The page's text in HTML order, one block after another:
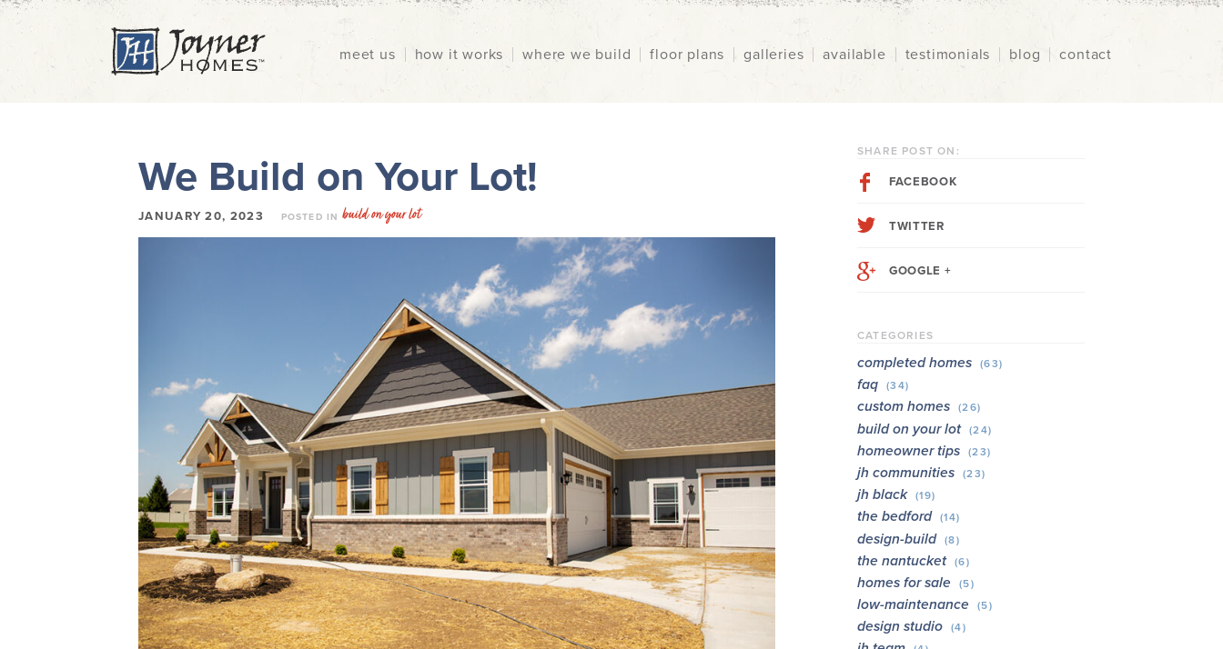
meet us how it works where we build floor plans galleries available testimonials blog contact
We Build on Your Lot!
JANUARY 20, 2023 POSTED IN build on your lot
SHARE POST ON:
FACEBOOK
TWITTER
GOOGLE +
CATEGORIES
completed homes (63)
faq (34)
custom homes (26)
build on your lot (24)
homeowner tips (23)
jh communities (23)
jh black (19)
the bedford (14)
design-build (8)
the nantucket (6)
homes for sale (5)
low-maintenance (5)
design studio (4)